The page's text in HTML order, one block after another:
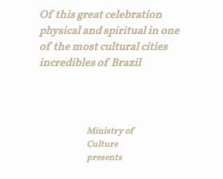
Of this great celebration
physical and spiritual in one
of the most cultural cities
incredibles of Brazil
Ministry of
Culture
presents